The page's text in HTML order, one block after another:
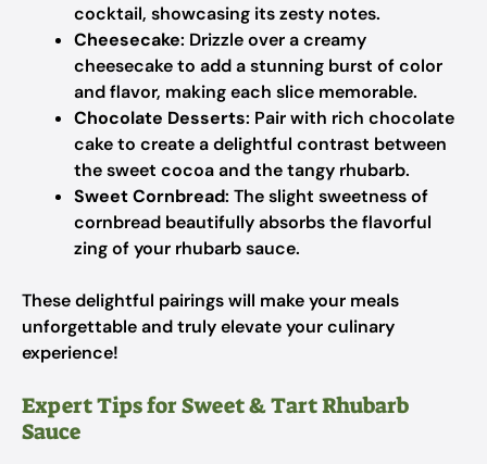
cocktail, showcasing its zesty notes.
Cheesecake: Drizzle over a creamy
cheesecake to add a stunning burst of color
and flavor, making each slice memorable.
Chocolate Desserts: Pair with rich chocolate
cake to create a delightful contrast between
the sweet cocoa and the tangy rhubarb.
Sweet Cornbread: The slight sweetness of
cornbread beautifully absorbs the flavorful
zing of your rhubarb sauce.
These delightful pairings will make your meals
unforgettable and truly elevate your culinary
experience!
Expert Tips for Sweet & Tart Rhubarb
Sauce